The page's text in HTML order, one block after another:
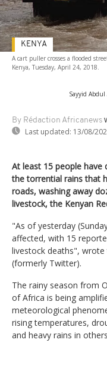
A cart puller crosses a flooded
Kenya, Tuesday, April 24, 2018.
Sayyid
By Rédaction Africanews
Last updated: 13/08/
KENYA
At least 15 people have
the torrential rains that
roads, washing away
livestock, the Kenyan
"As of yesterday
affected, with 15
livestock deaths", wrote
(formerly Twitter).
The rainy season from
of Africa is being
meteorological
rising temperatures,
and heavy rains in